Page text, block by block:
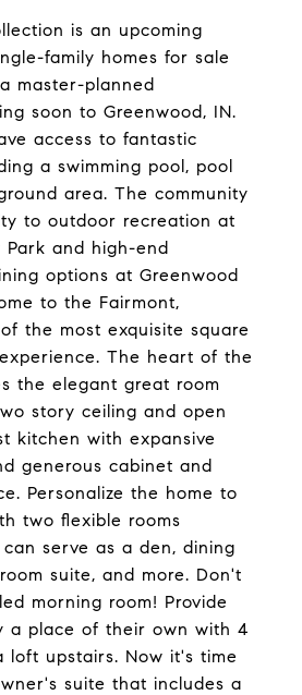
is an upcoming
family homes for sale
master-planned
soon to Greenwood, IN.
access to fantastic
a swimming pool, pool
area. The community
to outdoor recreation at
and high-end
options at Greenwood
to the Fairmont,
the most exquisite square
The heart of the
the elegant great room
story ceiling and open
kitchen with expansive
generous cabinet and
Personalize the home to
two flexible rooms
serve as a den, dining
suite, and more. Don't
morning room! Provide
a place of their own with 4
loft upstairs. Now it's time
suite that includes a